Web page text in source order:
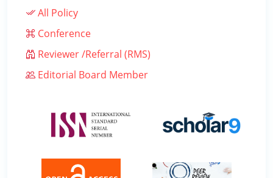
All Policy
Conference
Reviewer /Referral (RMS)
Editorial Board Member